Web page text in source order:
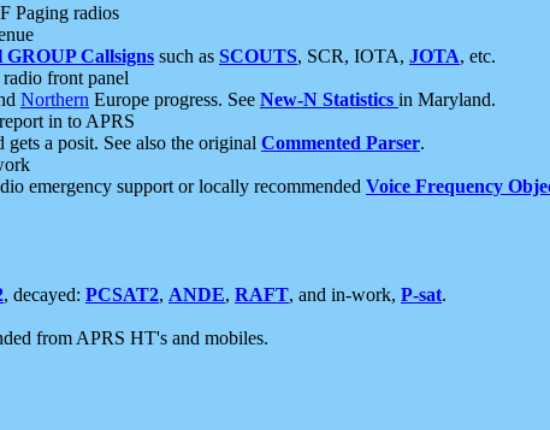
Paging radios
GROUP Callsigns such as SCOUTS, SCR, IOTA, JOTA, etc.
front panel
Northern Europe progress. See New-N Statistics in Maryland.
in to APRS
a posit. See also the original Commented Parser.
emergency support or locally recommended Voice Frequency
, decayed: PCSAT2, ANDE, RAFT, and in-work, P-sat.
from APRS HT's and mobiles.